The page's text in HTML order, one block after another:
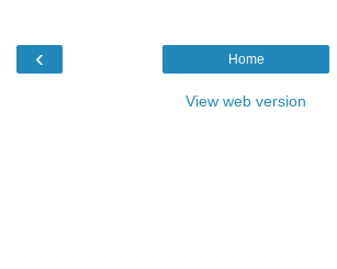
‹ Home
View web version